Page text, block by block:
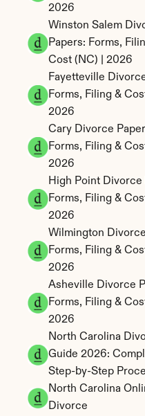
2026
Winston Salem
Papers: Forms,
Cost (NC) | 2026
Fayetteville
Forms, Filing &
2026
Cary Divorce
Forms, Filing &
2026
High Point Divorce
Forms, Filing &
2026
Wilmington
Forms, Filing &
2026
Asheville Divorce
Forms, Filing &
2026
North Carolina
Guide 2026:
Step-by-Step
North Carolina
Divorce